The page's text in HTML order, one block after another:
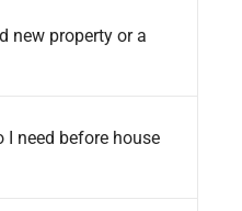
new property or a
need before house